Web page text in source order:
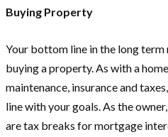
Buying Property
Your bottom line in the long
buying a property. As with a
maintenance, insurance and
line with your goals. As the
are tax breaks for mortgage